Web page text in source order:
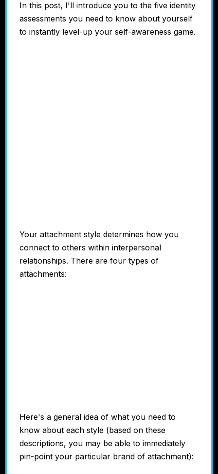
In this post, I'll introduce you to the five identity
assessments you need to know about yourself
to instantly level-up your self-awareness game.
Your attachment style determines how you
connect to others within interpersonal
relationships. There are four types of
attachments:
Here's a general idea of what you need to
know about each style (based on these
descriptions, you may be able to immediately
pin-point your particular brand of attachment):